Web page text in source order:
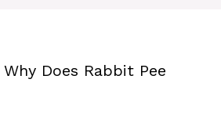
Why Does Rabbit Pee